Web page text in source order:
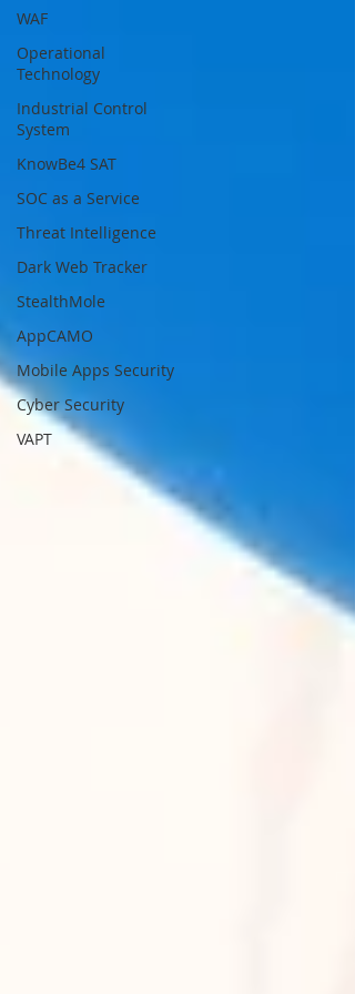
WAF
Operational
Technology
Industrial Control
System
KnowBe4 SAT
SOC as a Service
Threat Intelligence
Dark Web Tracker
StealthMole
AppCAMO
Mobile Apps Security
Cyber Security
VAPT